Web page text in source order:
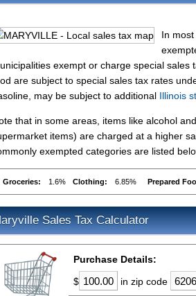
In
exempt or charge special
are subject to special sales tax rates
may be subject to additional Illinois
that in some areas, items like alcohol
items) are charged at a higher
exempted categories are listed
Groceries: 1.6% Clothing: 6.85% Prepared
Sales Tax Calculator
Purchase Details:
$
in zip code